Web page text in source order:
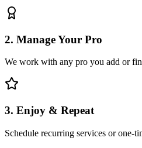
2. Manage Your Pro
We work with any pro you add or
3. Enjoy & Repeat
Schedule recurring services or one-